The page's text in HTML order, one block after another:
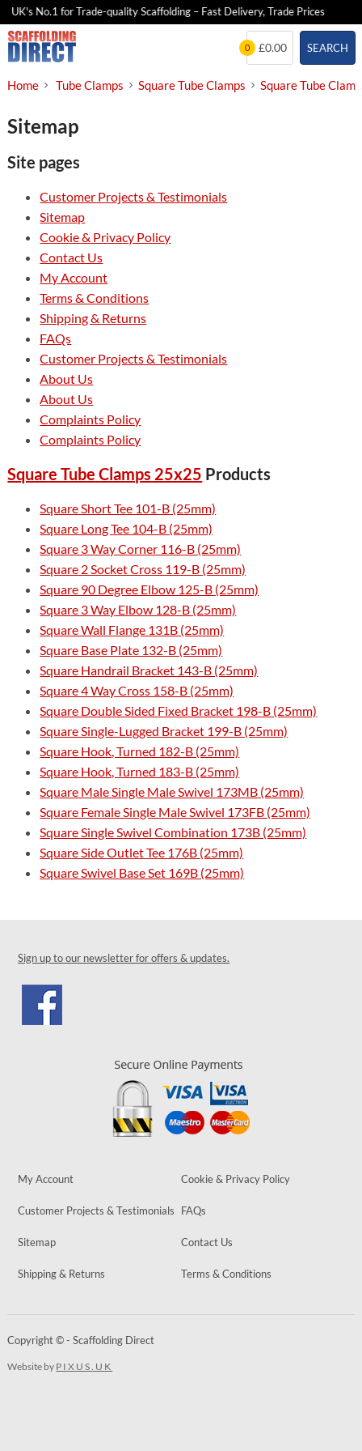
UK's No.1 for Trade-quality Scaffolding – Fast Delivery, Trade Prices
Skip
to
SEARCH
0 £0.00
Home Tube Clamps Square Tube Clamps Square Tube
Sitemap
Site pages
Customer Projects & Testimonials
Sitemap
Cookie & Privacy Policy
Contact Us
My Account
Terms & Conditions
Shipping & Returns
FAQs
Customer Projects & Testimonials
About Us
About Us
Complaints Policy
Complaints Policy
Square Tube Clamps 25x25 Products
Square Short Tee 101-B (25mm)
Square Long Tee 104-B (25mm)
Square 3 Way Corner 116-B (25mm)
Square 2 Socket Cross 119-B (25mm)
Square 90 Degree Elbow 125-B (25mm)
Square 3 Way Elbow 128-B (25mm)
Square Wall Flange 131B (25mm)
Square Base Plate 132-B (25mm)
Square Handrail Bracket 143-B (25mm)
Square 4 Way Cross 158-B (25mm)
Square Double Sided Fixed Bracket 198-B (25mm)
Square Single-Lugged Bracket 199-B (25mm)
Square Hook, Turned 182-B (25mm)
Square Hook, Turned 183-B (25mm)
Square Male Single Male Swivel 173MB (25mm)
Square Female Single Male Swivel 173FB (25mm)
Square Single Swivel Combination 173B (25mm)
Square Side Outlet Tee 176B (25mm)
Square Swivel Base Set 169B (25mm)
Sign up to our newsletter for offers & updates.
My Account Cookie & Privacy Policy
Customer Projects & Testimonials FAQs
Sitemap Contact Us
Shipping & Returns Terms & Conditions
Copyright © - Scaffolding Direct
Website by PIXUS.UK